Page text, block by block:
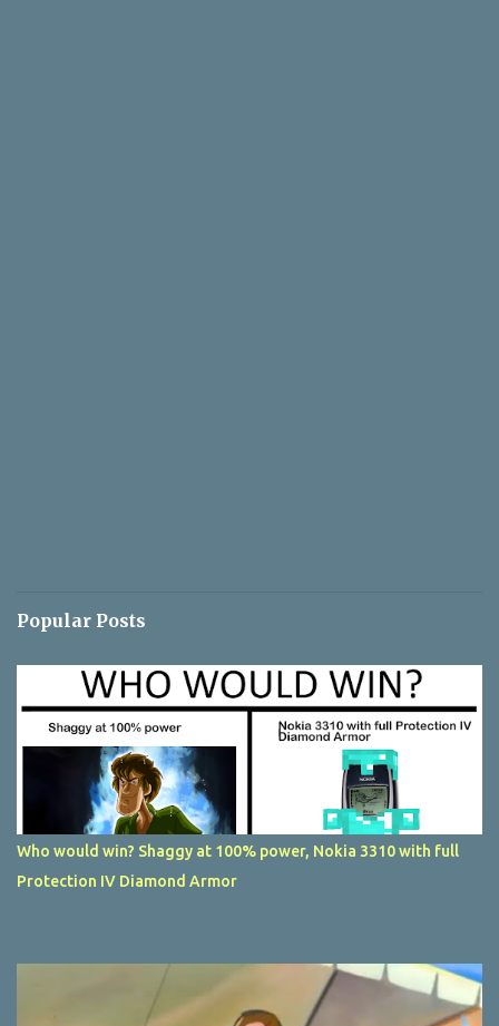
Popular Posts
Who would win? Shaggy at 100% power, Nokia 3310 with full
Protection IV Diamond Armor